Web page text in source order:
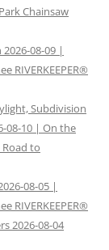
Chainsaw
08-09 |
RIVERKEEPER®
Subdivision
08-10 | On the
to
08-05 |
RIVERKEEPER®
2026-08-04